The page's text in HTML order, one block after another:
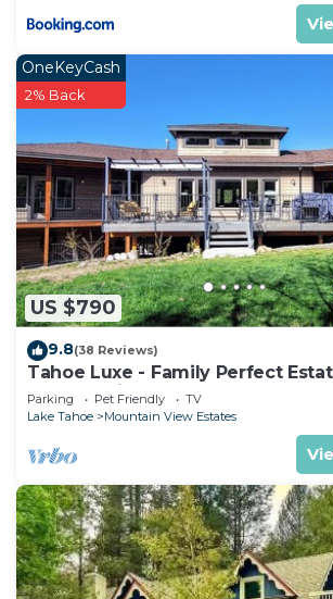
US $790
OneKeyCash
2% Back
9.8(38 Reviews)
Tahoe Luxe - Family Perfect
HotTub+Views
Parking Pet Friendly
TV
Lake Tahoe
Mountain View Estates